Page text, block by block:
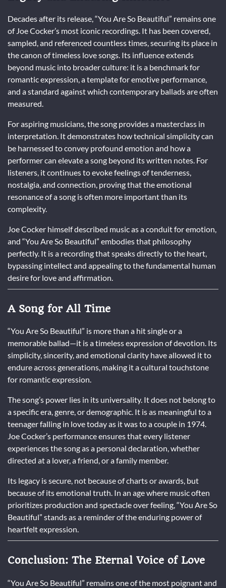
Decades after its release, “You Are So Beautiful” remains one
of Joe Cocker’s most iconic recordings. It has been covered,
sampled, and referenced countless times, securing its place in
the canon of timeless love songs. Its influence extends
beyond music into broader culture: it is a benchmark for
romantic expression, a template for emotive performance,
and a standard against which contemporary ballads are often
measured.
For aspiring musicians, the song provides a masterclass in
interpretation. It demonstrates how technical simplicity can
be harnessed to convey profound emotion and how a
performer can elevate a song beyond its written notes. For
listeners, it continues to evoke feelings of tenderness,
nostalgia, and connection, proving that the emotional
resonance of a song is often more important than its
complexity.
Joe Cocker himself described music as a conduit for emotion,
and “You Are So Beautiful” embodies that philosophy
perfectly. It is a recording that speaks directly to the heart,
bypassing intellect and appealing to the fundamental human
desire for love and affirmation.
A Song for All Time
“You Are So Beautiful” is more than a hit single or a
memorable ballad—it is a timeless expression of devotion. Its
simplicity, sincerity, and emotional clarity have allowed it to
endure across generations, making it a cultural touchstone
for romantic expression.
The song’s power lies in its universality. It does not belong to
a specific era, genre, or demographic. It is as meaningful to a
teenager falling in love today as it was to a couple in 1974.
Joe Cocker’s performance ensures that every listener
experiences the song as a personal declaration, whether
directed at a lover, a friend, or a family member.
Its legacy is secure, not because of charts or awards, but
because of its emotional truth. In an age where music often
prioritizes production and spectacle over feeling, “You Are So
Beautiful” stands as a reminder of the enduring power of
heartfelt expression.
Conclusion: The Eternal Voice of Love
“You Are So Beautiful” remains one of the most poignant and